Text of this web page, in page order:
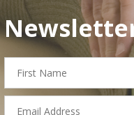
First
Name
Email